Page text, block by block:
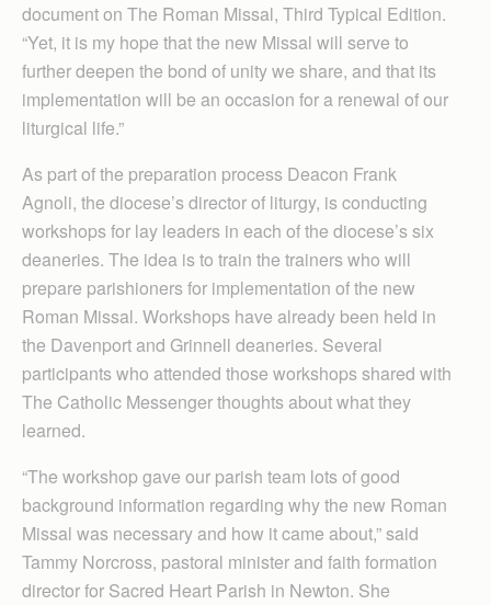
document on The Roman Missal, Third Typical Edition.
“Yet, it is my hope that the new Missal will serve to
further deepen the bond of unity we share, and that its
implementation will be an occasion for a renewal of our
liturgical life.”
As part of the preparation process Deacon Frank
Agnoli, the diocese’s director of liturgy, is conducting
workshops for lay leaders in each of the diocese’s six
deaneries. The idea is to train the trainers who will
prepare parishioners for implementation of the new
Roman Missal. Workshops have already been held in
the Davenport and Grinnell deaneries. Several
participants who attended those workshops shared with
The Catholic Messenger thoughts about what they
learned.
“The workshop gave our parish team lots of good
background information regarding why the new Roman
Missal was necessary and how it came about,” said
Tammy Norcross, pastoral minister and faith formation
director for Sacred Heart Parish in Newton. She